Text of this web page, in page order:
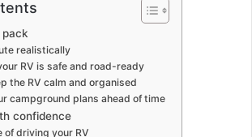
pack
realistically
RV is safe and road-ready
the RV calm and organised
campground plans ahead of time
confidence
of driving your RV